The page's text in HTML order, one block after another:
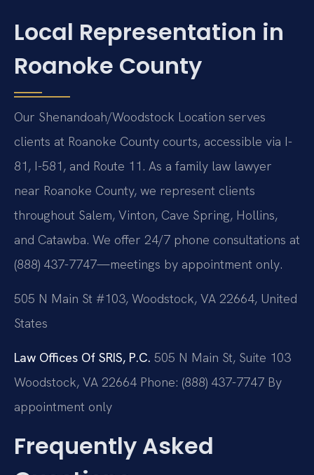
Local Representation in
Roanoke County
Our Shenandoah/Woodstock Location serves
clients at Roanoke County courts, accessible via I-
81, I-581, and Route 11. As a family law lawyer
near Roanoke County, we represent clients
throughout Salem, Vinton, Cave Spring, Hollins,
and Catawba. We offer 24/7 phone consultations at
(888) 437-7747—meetings by appointment only.
505 N Main St #103, Woodstock, VA 22664, United
States
Law Offices Of SRIS, P.C. 505 N Main St, Suite 103
Woodstock, VA 22664 Phone: (888) 437-7747 By
appointment only
Frequently Asked